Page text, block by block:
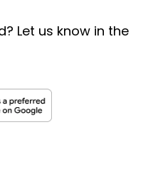
Let us know in the